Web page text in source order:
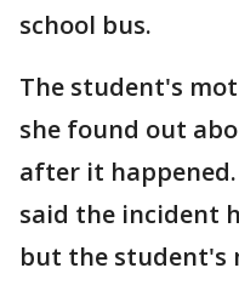
school bus.
The student's
she found out
after it
said the incident
but the student's